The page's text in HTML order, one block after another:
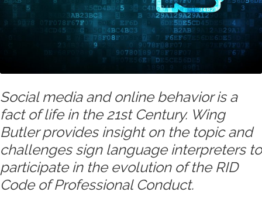
Social media and online behavior is a
fact of life in the 21st Century. Wing
Butler provides insight on the topic and
challenges sign language interpreters to
participate in the evolution of the RID
Code of Professional Conduct.